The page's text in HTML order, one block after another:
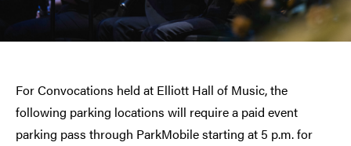
For Convocations held at Elliott Hall of Music, the
following parking locations will require a paid event
parking pass through ParkMobile starting at 5 p.m. for